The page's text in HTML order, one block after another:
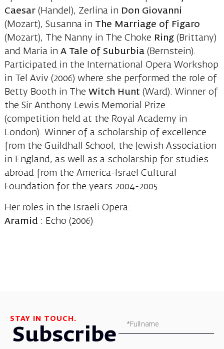
Caesar(Handel), Zerlina in Don Giovanni
(Mozart), Susanna in The Marriage of Figaro
(Mozart), The Nanny in The Choke Ring(Brittany)
and Maria in A Tale of Suburbia(Bernstein).
Participated in the International Opera Workshop
in Tel Aviv (2006) where she performed the role of
Betty Booth in The Witch Hunt (Ward). Winner of
the Sir Anthony Lewis Memorial Prize
(competition held at the Royal Academy in
London). Winner of a scholarship of excellence
from the Guildhall School, the Jewish Association
in England, as well as a scholarship for studies
abroad from the America-Israel Cultural
Foundation for the years 2004-2005.
Her roles in the Israeli Opera:
Aramid : Echo (2006)
STAY IN TOUCH.
Subscribe